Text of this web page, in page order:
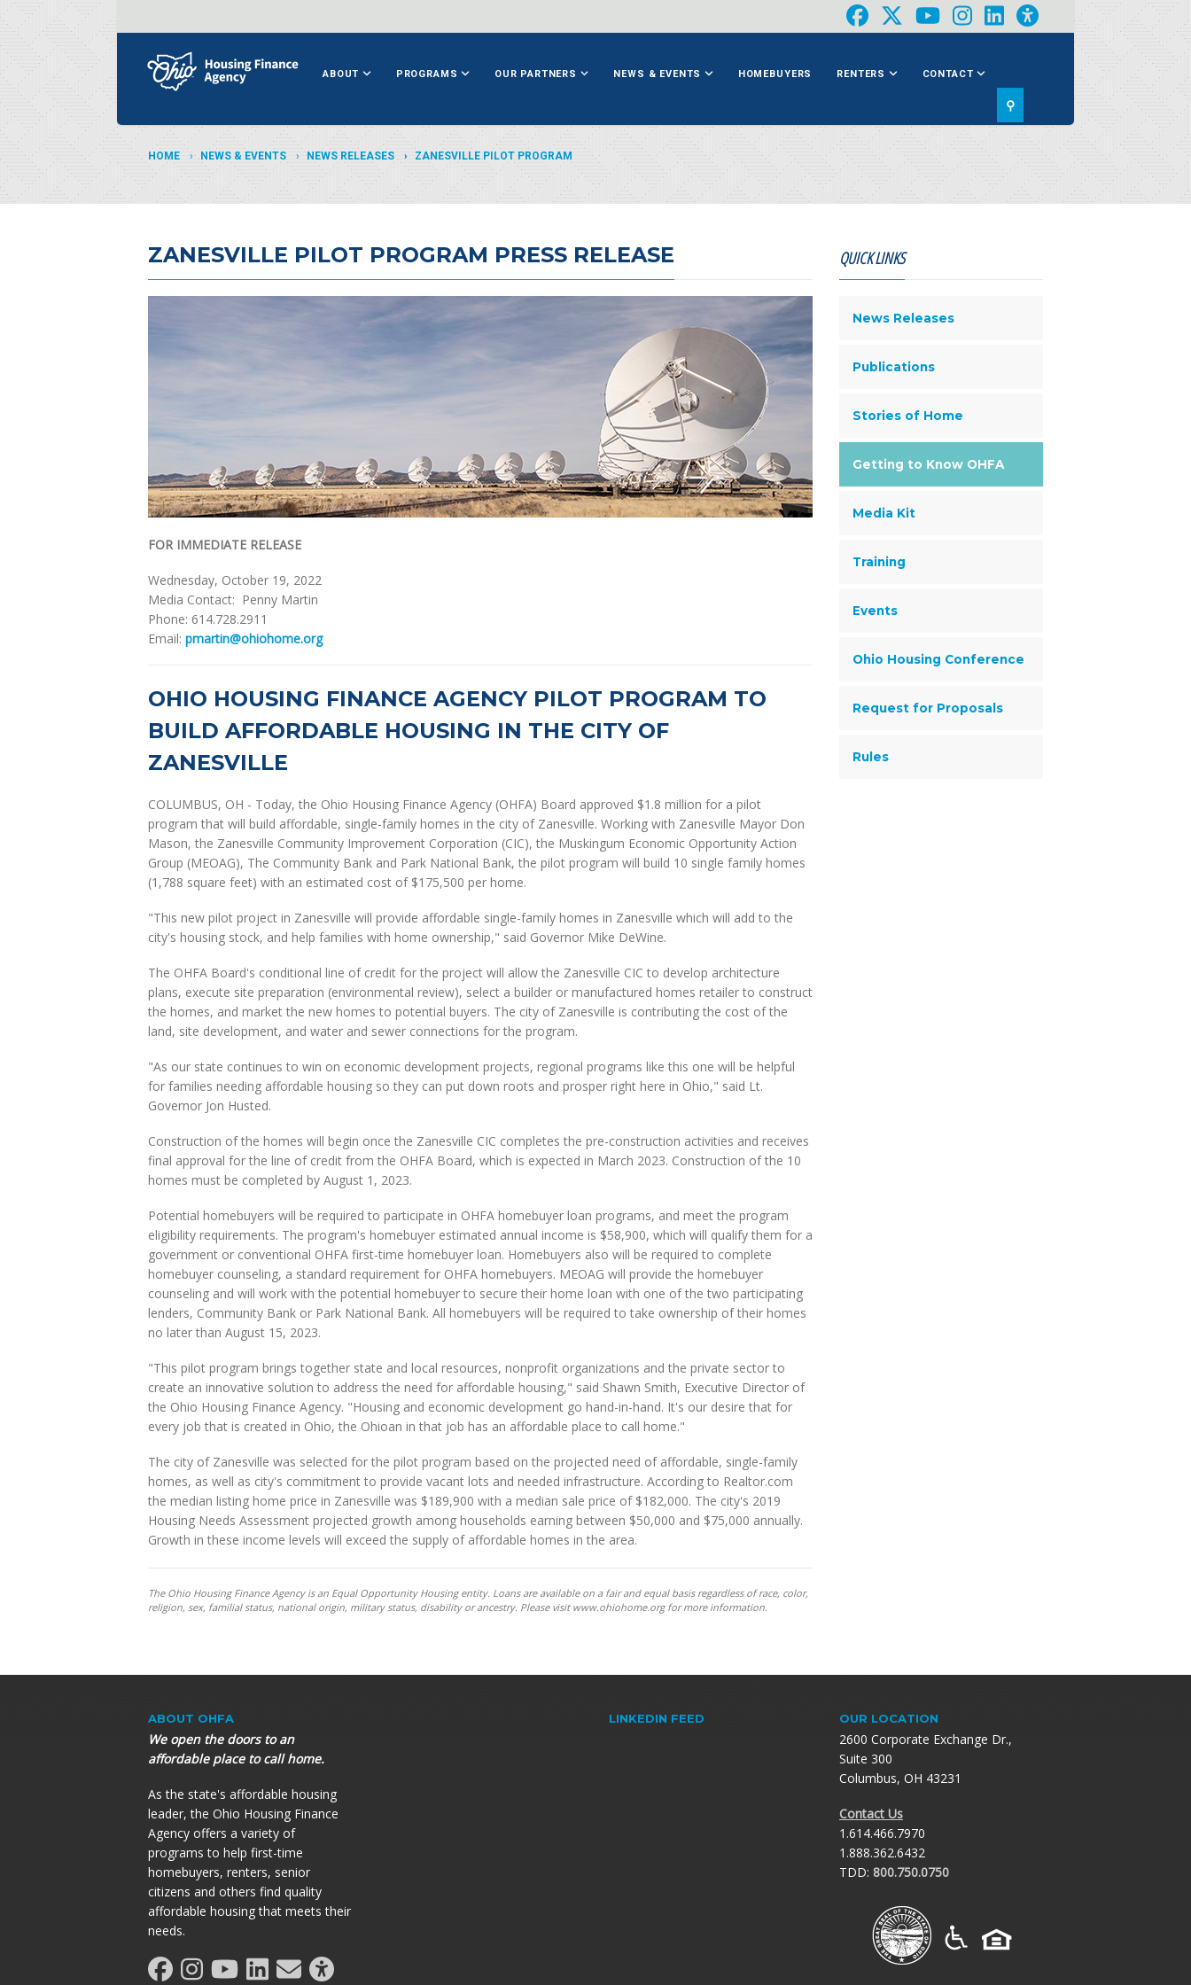
ABOUT PROGRAMS OUR PARTNERS NEWS & EVENTS HOMEBUYERS RENTERS CONTACT
⚲
HOME NEWS & EVENTS NEWS RELEASES ZANESVILLE PILOT PROGRAM
ZANESVILLE PILOT PROGRAM PRESS RELEASE
FOR IMMEDIATE RELEASE
Wednesday, October 19, 2022
Media Contact: Penny Martin
Phone: 614.728.2911
Email: pmartin@ohiohome.org
OHIO HOUSING FINANCE AGENCY PILOT PROGRAM TO
BUILD AFFORDABLE HOUSING IN THE CITY OF
ZANESVILLE
COLUMBUS, OH - Today, the Ohio Housing Finance Agency (OHFA) Board approved $1.8 million for a pilot
program that will build affordable, single-family homes in the city of Zanesville. Working with Zanesville Mayor Don
Mason, the Zanesville Community Improvement Corporation (CIC), the Muskingum Economic Opportunity Action
Group (MEOAG), The Community Bank and Park National Bank, the pilot program will build 10 single family homes
(1,788 square feet) with an estimated cost of $175,500 per home.
"This new pilot project in Zanesville will provide affordable single-family homes in Zanesville which will add to the
city's housing stock, and help families with home ownership," said Governor Mike DeWine.
The OHFA Board's conditional line of credit for the project will allow the Zanesville CIC to develop architecture
plans, execute site preparation (environmental review), select a builder or manufactured homes retailer to construct
the homes, and market the new homes to potential buyers. The city of Zanesville is contributing the cost of the
land, site development, and water and sewer connections for the program.
"As our state continues to win on economic development projects, regional programs like this one will be helpful
for families needing affordable housing so they can put down roots and prosper right here in Ohio," said Lt.
Governor Jon Husted.
Construction of the homes will begin once the Zanesville CIC completes the pre-construction activities and receives
final approval for the line of credit from the OHFA Board, which is expected in March 2023. Construction of the 10
homes must be completed by August 1, 2023.
Potential homebuyers will be required to participate in OHFA homebuyer loan programs, and meet the program
eligibility requirements. The program's homebuyer estimated annual income is $58,900, which will qualify them for a
government or conventional OHFA first-time homebuyer loan. Homebuyers also will be required to complete
homebuyer counseling, a standard requirement for OHFA homebuyers. MEOAG will provide the homebuyer
counseling and will work with the potential homebuyer to secure their home loan with one of the two participating
lenders, Community Bank or Park National Bank. All homebuyers will be required to take ownership of their homes
no later than August 15, 2023.
"This pilot program brings together state and local resources, nonprofit organizations and the private sector to
create an innovative solution to address the need for affordable housing," said Shawn Smith, Executive Director of
the Ohio Housing Finance Agency. "Housing and economic development go hand-in-hand. It's our desire that for
every job that is created in Ohio, the Ohioan in that job has an affordable place to call home."
The city of Zanesville was selected for the pilot program based on the projected need of affordable, single-family
homes, as well as city's commitment to provide vacant lots and needed infrastructure. According to Realtor.com
the median listing home price in Zanesville was $189,900 with a median sale price of $182,000. The city's 2019
Housing Needs Assessment projected growth among households earning between $50,000 and $75,000 annually.
Growth in these income levels will exceed the supply of affordable homes in the area.
The Ohio Housing Finance Agency is an Equal Opportunity Housing entity. Loans are available on a fair and equal basis regardless of race, color,
religion, sex, familial status, national origin, military status, disability or ancestry. Please visit www.ohiohome.org for more information.
QUICK LINKS
News Releases
Publications
Stories of Home
Getting to Know OHFA
Media Kit
Training
Events
Ohio Housing Conference
Request for Proposals
Rules
ABOUT OHFA
We open the doors to an
affordable place to call home.
As the state's affordable housing
leader, the Ohio Housing Finance
Agency offers a variety of
programs to help first-time
homebuyers, renters, senior
citizens and others find quality
affordable housing that meets their
needs.
LINKEDIN FEED OUR LOCATION
2600 Corporate Exchange Dr.,
Suite 300
Columbus, OH 43231
Contact Us
1.614.466.7970
1.888.362.6432
TDD: 800.750.0750